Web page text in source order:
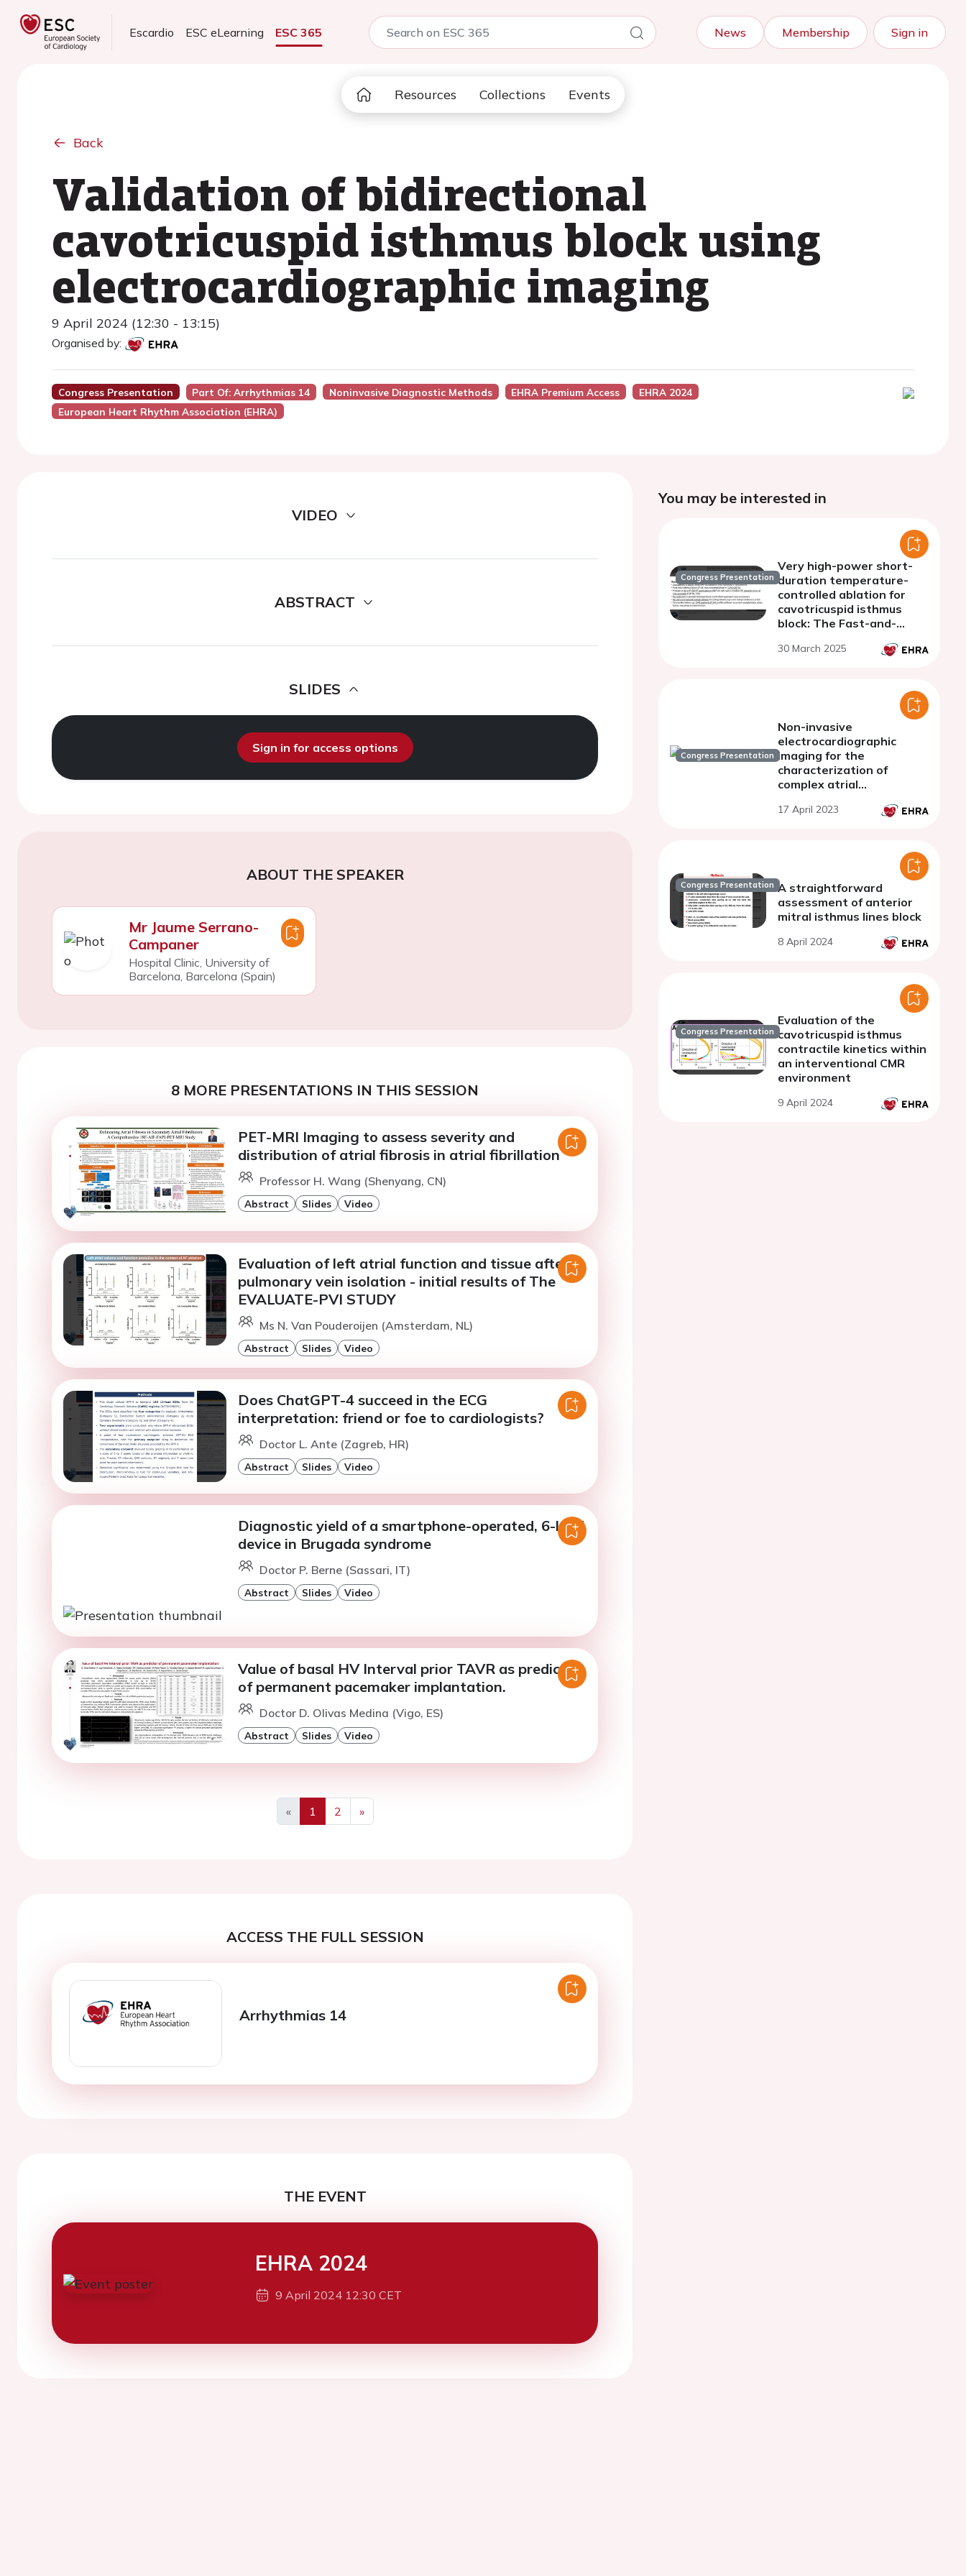
Escardio ESC eLearning ESC 365 News Membership Sign in
Resources Collections Events
Back
Validation of bidirectional
cavotricuspid isthmus block using
electrocardiographic imaging
9 April 2024 (12:30 - 13:15)
Organised by:
Congress Presentation Part Of: Arrhythmias 14 Noninvasive Diagnostic Methods EHRA Premium Access
EHRA 2024
European Heart Rhythm Association (EHRA)
VIDEO
ABSTRACT
SLIDES
Sign in for access options
ABOUT THE SPEAKER
Mr Jaume Serrano-
Campaner
Hospital Clinic, University of
Barcelona, Barcelona (Spain)
8 MORE PRESENTATIONS IN THIS SESSION
PET-MRI Imaging to assess severity and
distribution of atrial fibrosis in atrial fibrillation
Professor H. Wang (Shenyang, CN)
Abstract Slides Video
Evaluation of left atrial function and tissue after
pulmonary vein isolation - initial results of The
EVALUATE-PVI STUDY
Ms N. Van Pouderoijen (Amsterdam, NL)
Abstract Slides Video
Does ChatGPT-4 succeed in the ECG
interpretation: friend or foe to cardiologists?
Doctor L. Ante (Zagreb, HR)
Abstract Slides Video
Diagnostic yield of a smartphone-operated, 6-lead
device in Brugada syndrome
Doctor P. Berne (Sassari, IT)
Abstract Slides Video
Value of basal HV Interval prior TAVR as predictor
of permanent pacemaker implantation.
Doctor D. Olivas Medina (Vigo, ES)
Abstract Slides Video
«
Previous
1 2
»
Next
ACCESS THE FULL SESSION
Arrhythmias 14
THE EVENT
EHRA 2024
9 April 2024 12:30 CET
You may be interested in
Congress Presentation
Very high-power short-
duration temperature-
controlled ablation for
cavotricuspid isthmus
block: The Fast-and-
30 March 2025
Congress Presentation
Non-invasive
electrocardiographic
imaging for the
characterization of
complex atrial
17 April 2023
Congress Presentation A straightforward
assessment of anterior
mitral isthmus lines block
8 April 2024
Congress Presentation
Evaluation of the
cavotricuspid isthmus
contractile kinetics within
an interventional CMR
environment
9 April 2024